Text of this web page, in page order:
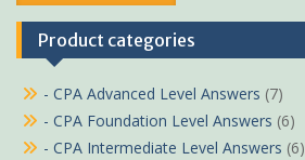
Product categories
- CPA Advanced Level Answers (7)
- CPA Foundation Level Answers (6)
- CPA Intermediate Level Answers (6)